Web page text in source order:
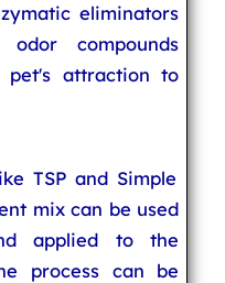
eliminators
compounds
pet's attraction to
TSP and Simple
mix can be used
applied to the
process can be